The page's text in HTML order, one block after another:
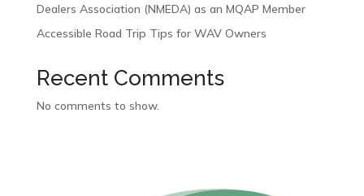
Dealers Association (NMEDA) as an MQAP Member
Accessible Road Trip Tips for WAV Owners
Recent Comments
No comments to show.